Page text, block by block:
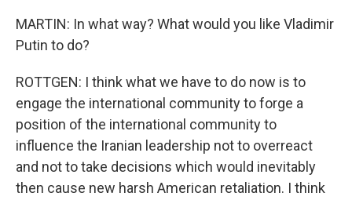
MARTIN: In what way? What would you like Vladimir
Putin to do?
ROTTGEN: I think what we have to do now is to
engage the international community to forge a
position of the international community to
influence the Iranian leadership not to overreact
and not to take decisions which would inevitably
then cause new harsh American retaliation. I think